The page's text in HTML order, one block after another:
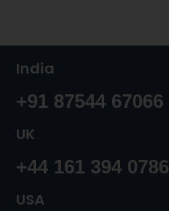
India
+91 87544 67066
UK
+44 161 394 0786
USA